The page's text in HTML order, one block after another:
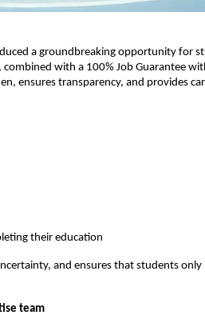
a groundbreaking opportunity for
combined with a 100% Job Guarantee
ensures transparency, and provides
their education
and ensures that students only
team